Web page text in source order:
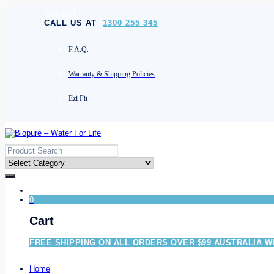
CALL US AT 1300 255 345
F.A.Q.
Warranty & Shipping Policies
Ezi Fit
0
Cart
FREE SHIPPING ON ALL ORDERS OVER $99 AUSTRALIA
Home